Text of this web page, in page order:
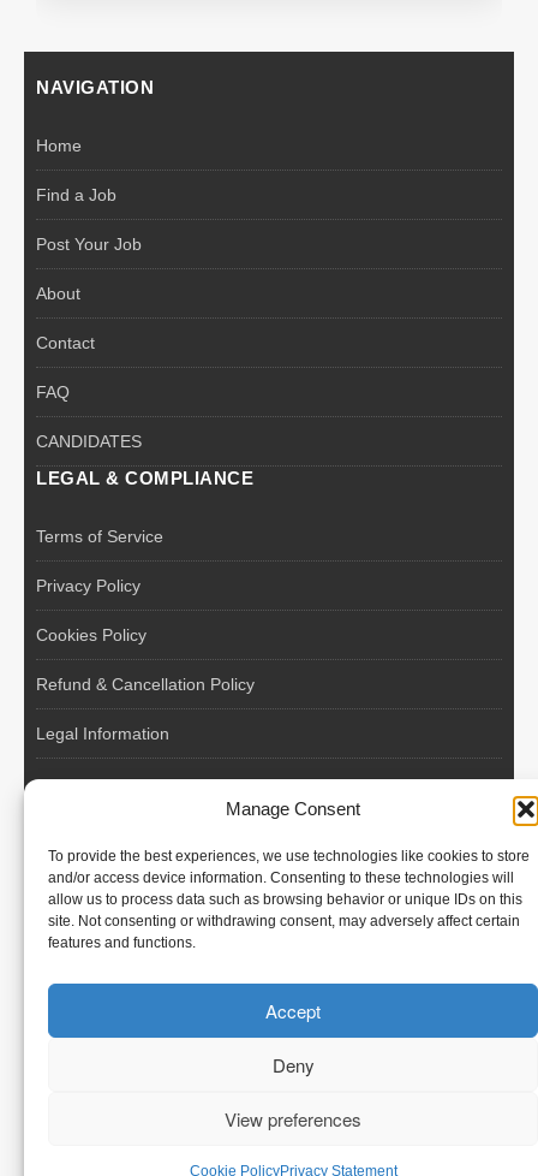
Manage Consent
To provide the best experiences, we use technologies like cookies to store
and/or access device information. Consenting to these technologies will
allow us to process data such as browsing behavior or unique IDs on this
site. Not consenting or withdrawing consent, may adversely affect certain
features and functions.
Accept
Deny
View preferences
Cookie PolicyPrivacy Statement
NAVIGATION
Home
Find a Job
Post Your Job
About
Contact
FAQ
CANDIDATES
LEGAL & COMPLIANCE
Terms of Service
Privacy Policy
Cookies Policy
Refund & Cancellation Policy
Legal Information
International recruitment platform connecting European
employers with skilled and reliable workers from Poland and
across the European Union.
We recruit – you employ. Transparent model, no temporary
contracts, no hidden commissions, fast and efficient hiring.